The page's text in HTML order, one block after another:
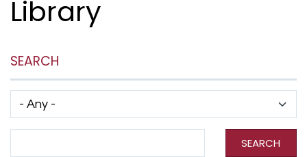
Library
SEARCH
SEARCH